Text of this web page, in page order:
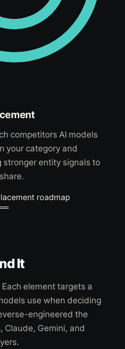
competitors AI models
your category and
entity signals to
roadmap
It
element targets a
use when deciding
engineered the
Claude, Gemini, and